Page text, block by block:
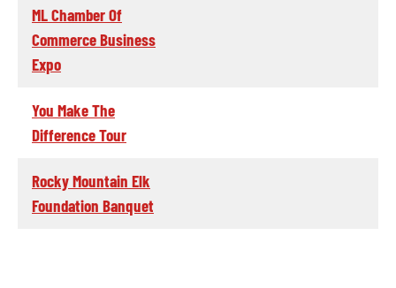
ML Chamber Of
Commerce Business
Expo
You Make The
Difference Tour
Rocky Mountain Elk
Foundation Banquet